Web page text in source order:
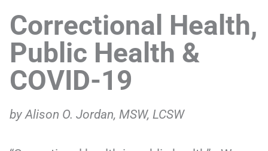
Correctional Health,
Public Health &
COVID-19
by Alison O. Jordan, MSW, LCSW